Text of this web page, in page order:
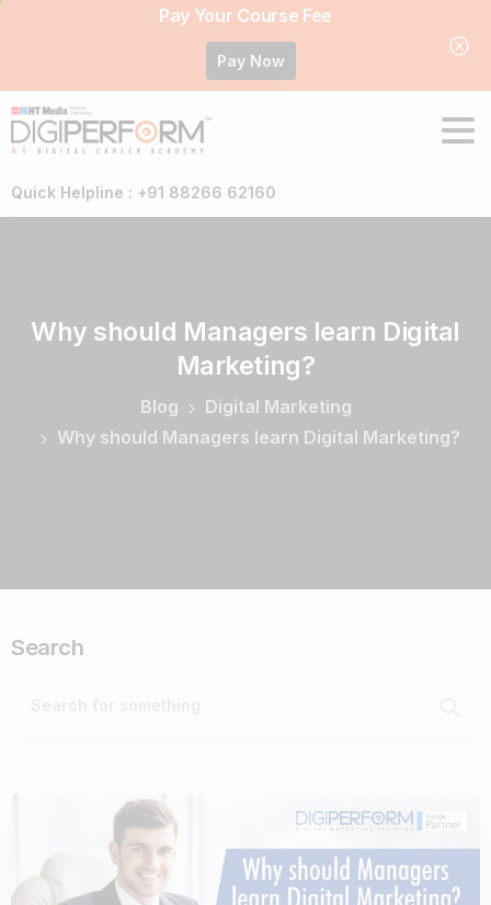
Pay Your Course Fee
Pay Now
Quick Helpline : +91 88266 62160
Why should Managers learn Digital
Marketing?
Blog
Digital Marketing
Why should Managers learn Digital Marketing?
Search